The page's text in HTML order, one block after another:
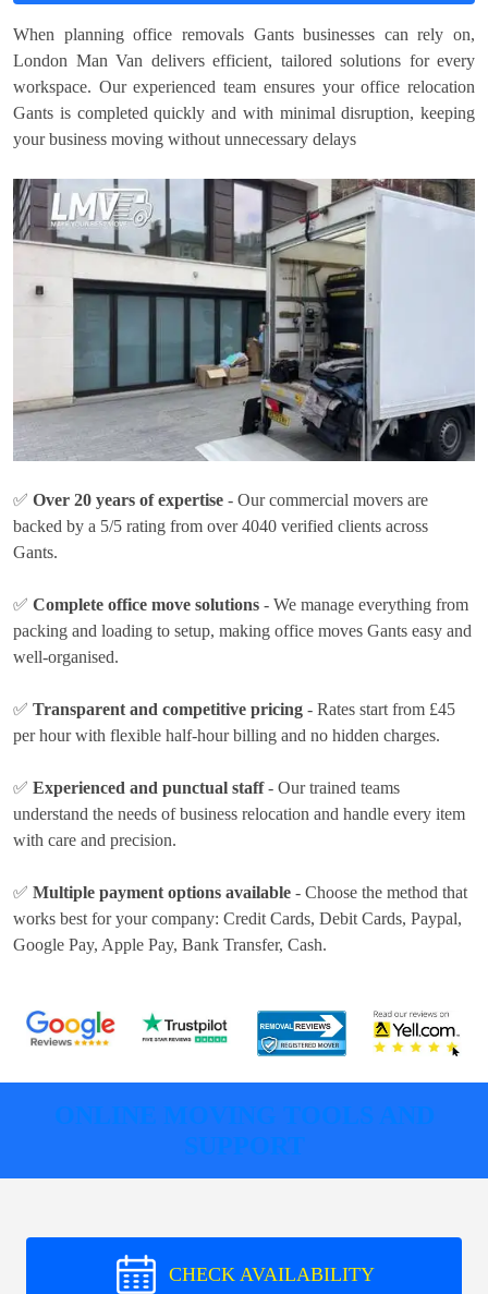
When planning office removals Gants businesses can rely on,
London Man Van delivers efficient, tailored solutions for every
workspace. Our experienced team ensures your office relocation
Gants is completed quickly and with minimal disruption, keeping
your business moving without unnecessary delays
✅ Over 20 years of expertise - Our commercial movers are
backed by a 5/5 rating from over 4040 verified clients across
Gants.
✅ Complete office move solutions - We manage everything from
packing and loading to setup, making office moves Gants easy and
well-organised.
✅ Transparent and competitive pricing - Rates start from £45
per hourwith flexible half-hour billing and no hidden charges.
✅ Experienced and punctual staff- Our trained teams
understand the needs of business relocation and handle every item
with care and precision.
✅ Multiple payment options available - Choose the method that
works best for your company: Credit Cards, Debit Cards, Paypal,
Google Pay, Apple Pay, Bank Transfer, Cash.
ONLINE MOVING TOOLS AND
SUPPORT
CHECK AVAILABILITY